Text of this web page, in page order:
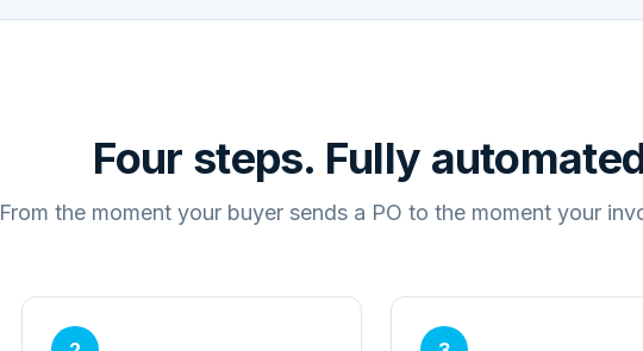
Four steps. Fully
From the moment your buyer sends a PO to the moment your